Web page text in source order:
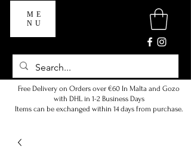
ME
NU
Free Delivery on Orders over €60 In Malta and Gozo
with DHL in 1-2 Business Days
Items can be exchanged within 14 days from purchase.